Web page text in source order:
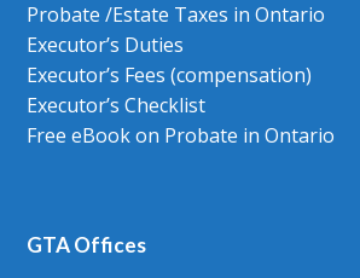
Probate /Estate Taxes in Ontario
Executor’s Duties
Executor’s Fees (compensation)
Executor’s Checklist
Free eBook on Probate in Ontario
GTA Offices